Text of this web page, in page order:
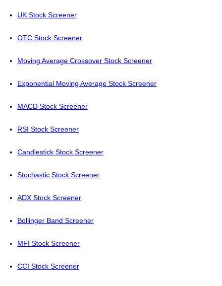
UK Stock Screener
OTC Stock Screener
Moving Average Crossover Stock Screener
Exponential Moving Average Stock Screener
MACD Stock Screener
RSI Stock Screener
Candlestick Stock Screener
Stochastic Stock Screener
ADX Stock Screener
Bollinger Band Screener
MFI Stock Screener
CCI Stock Screener